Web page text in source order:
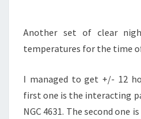
Another set of clear
temperatures for the time
I managed to get +/- 12
first one is the interacting
NGC 4631. The second one